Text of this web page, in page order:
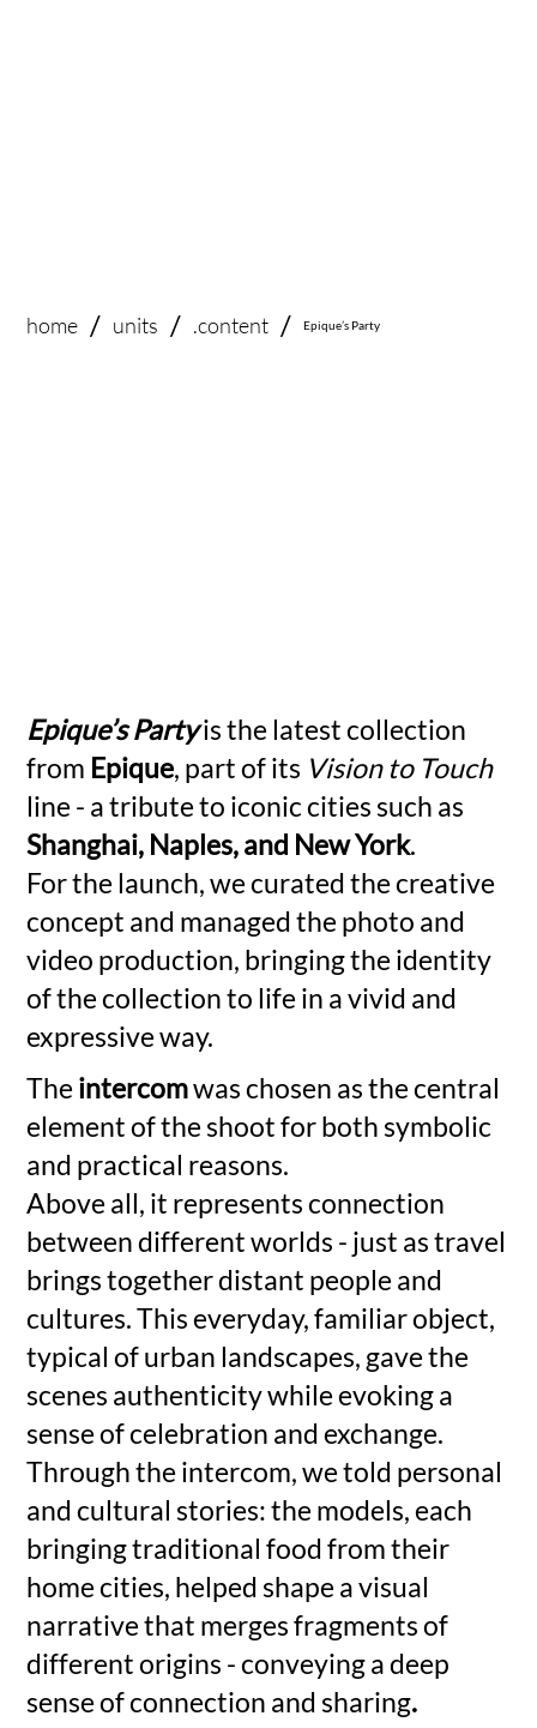
home / units / .content / Epique’s Party
Epique’s Partyis the latest collection
from Epique, part of its Vision to Touch
line - a tribute to iconic cities such as
Shanghai, Naples, and New York.
For the launch, we curated the creative
concept and managed the photo and
video production, bringing the identity
of the collection to life in a vivid and
expressive way.
The intercomwas chosen as the central
element of the shoot for both symbolic
and practical reasons.
Above all, it represents connection
between different worlds - just as travel
brings together distant people and
cultures. This everyday, familiar object,
typical of urban landscapes, gave the
scenes authenticity while evoking a
sense of celebration and exchange.
Through the intercom, we told personal
and cultural stories: the models, each
bringing traditional food from their
home cities, helped shape a visual
narrative that merges fragments of
different origins - conveying a deep
sense of connection and sharing.